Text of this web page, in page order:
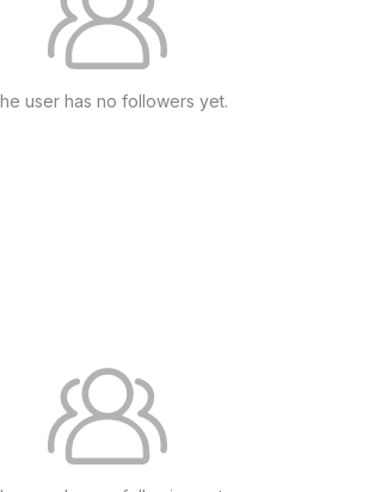
user has no followers yet.